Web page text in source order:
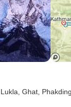
, Lukla , Ghat , Phakding